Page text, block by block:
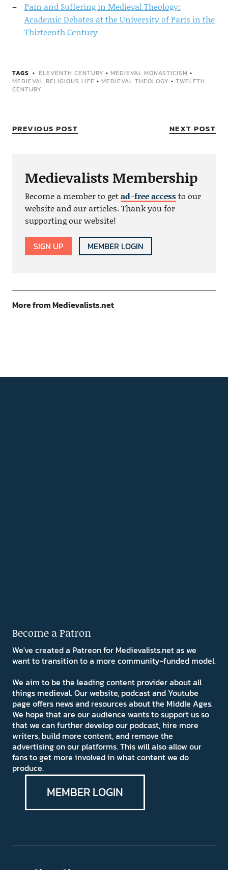
Pain and Suffering in Medieval Theology:
Academic Debates at the University of Paris in the
Thirteenth Century
TAGS ELEVENTH CENTURY • MEDIEVAL MONASTICISM •
MEDIEVAL RELIGIOUS LIFE • MEDIEVAL THEOLOGY • TWELFTH
CENTURY
PREVIOUS POST NEXT POST
Medievalists Membership
Become a member to getad-free accessto our
website and our articles. Thank you for
supporting our website!
SIGN UP MEMBER LOGIN
More from Medievalists.net
Become a Patron
We've created a Patreon for Medievalists.net as we
want to transition to a more community-funded model.
We aim to be the leading content provider about all
things medieval. Our website, podcast and Youtube
page offers news and resources about the Middle Ages.
We hope that are our audience wants to support us so
that we can further develop our podcast, hire more
writers, build more content, and remove the
advertising on our platforms. This will also allow our
fans to get more involved in what content we do
produce.
MEMBER LOGIN